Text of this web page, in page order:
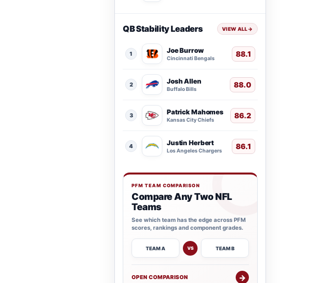
QB Stability Leaders VIEW ALL→
1 Joe Burrow
Cincinnati Bengals 88.1
2 Josh Allen
Buffalo Bills 88.0
3 Patrick Mahomes
Kansas City Chiefs 86.2
4 Justin Herbert
Los Angeles Chargers 86.1
PFM TEAM COMPARISON
Compare Any Two NFL
Teams
See which team has the edge across PFM
scores, rankings and component grades.
TEAM A VS TEAM B
OPEN COMPARISON →